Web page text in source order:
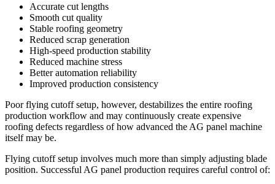
Accurate cut lengths
Smooth cut quality
Stable roofing geometry
Reduced scrap generation
High-speed production stability
Reduced machine stress
Better automation reliability
Improved production consistency
Poor flying cutoff setup, however, destabilizes the entire roofing
production workflow and may continuously create expensive
roofing defects regardless of how advanced the AG panel machine
itself may be.
Flying cutoff setup involves much more than simply adjusting blade
position. Successful AG panel production requires careful control of: